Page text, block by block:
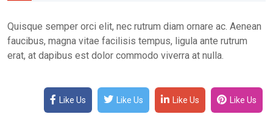
Quisque semper orci elit, nec rutrum diam ornare ac. Aenean
faucibus, magna vitae facilisis tempus, ligula ante rutrum
erat, at dapibus est dolor commodo viverra at nulla.
Like Us Like Us Like Us Like Us